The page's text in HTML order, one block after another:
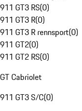
911 GT3 RS(0)
911 GT3 R(0)
911 GT3 R rennsport(0)
911 GT2(0)
911 GT2 RS(0)
GT Cabriolet
911 GT3 S/C(0)